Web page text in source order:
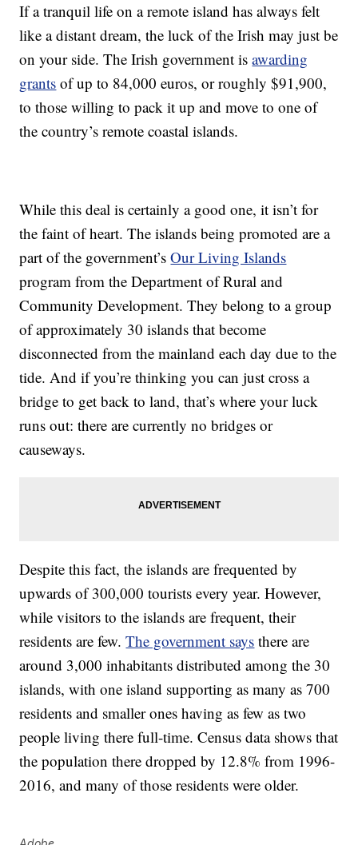
If a tranquil life on a remote island has always felt
like a distant dream, the luck of the Irish may just be
on your side. The Irish government isawarding
grants of up to 84,000 euros, or roughly $91,900,
to those willing to pack it up and move to one of
the country’s remote coastal islands.
While this deal is certainly a good one, it isn’t for
the faint of heart. The islands being promoted are a
part of the government’sOur Living Islands
program from the Department of Rural and
Community Development. They belong to a group
of approximately 30 islands that become
disconnected from the mainland each day due to the
tide. And if you’re thinking you can just cross a
bridge to get back to land, that’s where your luck
runs out: there are currently no bridges or
causeways.
Despite this fact, the islands are frequented by
upwards of 300,000 tourists every year. However,
while visitors to the islands are frequent, their
residents are few.The government says there are
around 3,000 inhabitants distributed among the 30
islands, with one island supporting as many as 700
residents and smaller ones having as few as two
people living there full-time. Census data shows that
the population there dropped by 12.8% from 1996-
2016, and many of those residents were older.